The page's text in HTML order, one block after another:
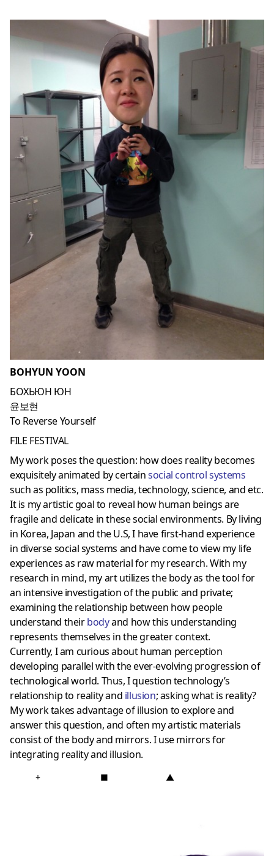
BOHYUN YOON
БОХЬЮН ЮН
윤보현
To Reverse Yourself
FILE FESTIVAL
My work poses the question: how does reality becomes
exquisitely animated by certainsocial control systems
such as politics, mass media, technology, science, and etc.
It is my artistic goal to reveal how human beings are
fragile and delicate in these social environments. By living
in Korea, Japan and the U.S, I have first-hand experience
in diverse social systems and have come to view my life
experiences as raw material for my research. With my
research in mind, my art utilizes the body as the tool for
an intensive investigation of the public and private;
examining the relationship between how people
understand theirbodyand how this understanding
represents themselves in the greater context.
Currently, I am curious about human perception
developing parallel with the ever-evolving progression of
technological world. Thus, I question technology’s
relationship to reality and illusion; asking what is reality?
My work takes advantage of illusion to explore and
answer this question, and often my artistic materials
consist of the body and mirrors. I use mirrors for
integrating reality and illusion.
+ ■ ▲